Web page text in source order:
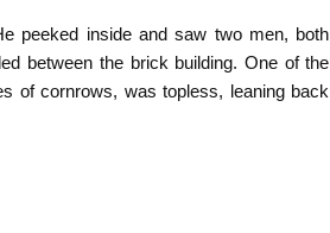
peeked inside and saw two men, both
between the brick building. One of the
of cornrows, was topless, leaning back